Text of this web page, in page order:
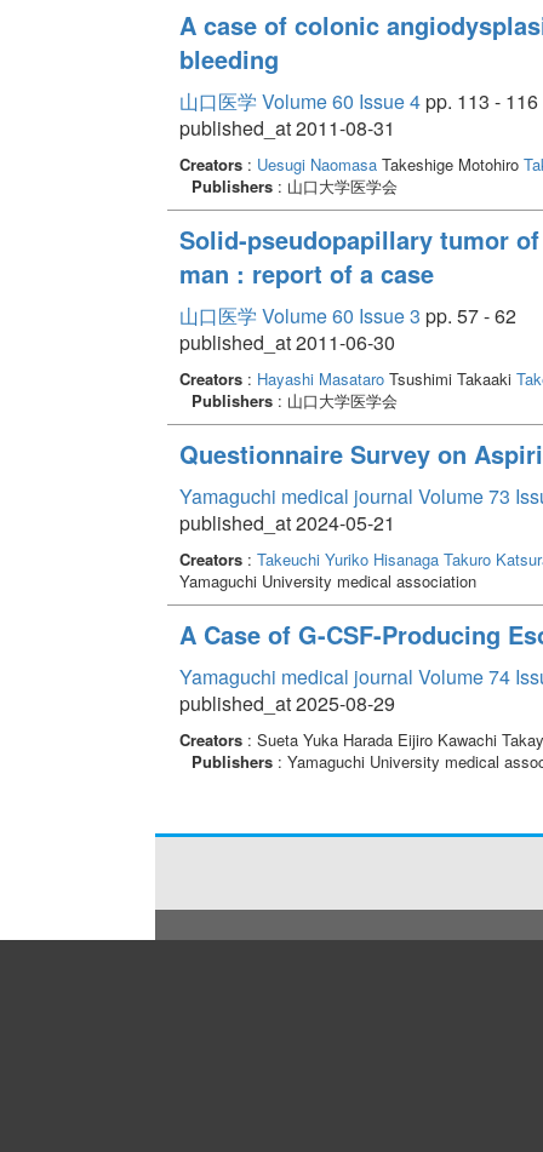
A case of colonic
bleeding
山口医学 Volume 60 Issue 4pp. 113 - 116
published_at 2011-08-31
Creators: Uesugi NaomasaTakeshige Motohiro
Publishers: 山口大学医学会
Solid-pseudopapillary tumor
man : report of a case
山口医学 Volume 60 Issue 3 pp. 57 - 62
published_at 2011-06-30
Creators: Hayashi MasataroTsushimi Takaaki
Publishers: 山口大学医学会
Questionnaire Survey on
Yamaguchi medical journal Volume 73
published_at 2024-05-21
Creators: Takeuchi Yuriko Hisanaga Takuro
Yamaguchi University medical association
A Case of G-CSF-Producing
Yamaguchi medical journal Volume 74
published_at 2025-08-29
Creators: Sueta Yuka Harada Eijiro Kawachi
Publishers: Yamaguchi University medical